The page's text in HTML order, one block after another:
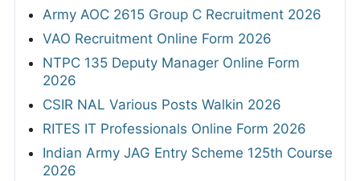
Army AOC 2615 Group C Recruitment 2026
VAO Recruitment Online Form 2026
NTPC 135 Deputy Manager Online Form
2026
CSIR NAL Various Posts Walkin 2026
RITES IT Professionals Online Form 2026
Indian Army JAG Entry Scheme 125th Course
2026